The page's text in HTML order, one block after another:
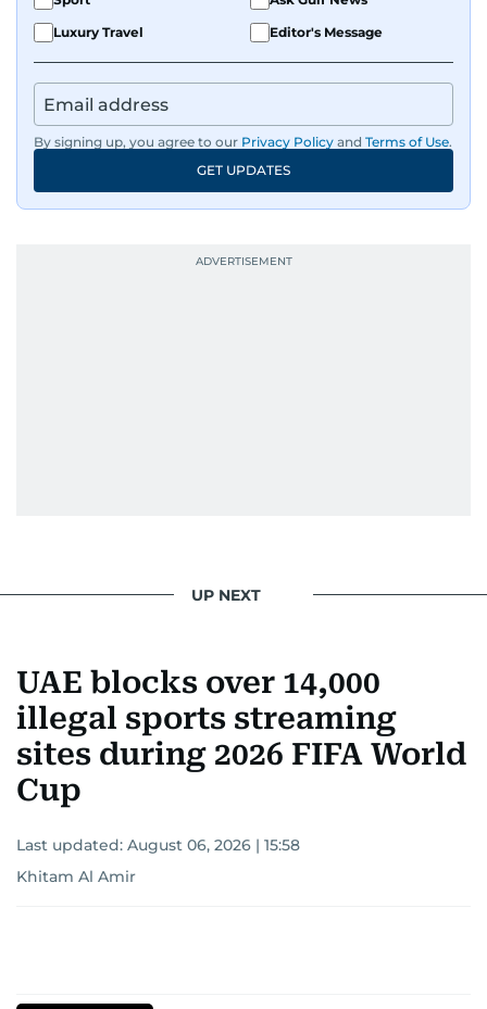
Luxury Travel
Editor's Message
By signing up, you agree to our Privacy Policy and Terms of Use.
GET UPDATES
UP NEXT
UAE blocks over 14,000
illegal sports streaming
sites during 2026 FIFA World
Cup
Last updated: August 06, 2026 | 15:58
Khitam Al Amir